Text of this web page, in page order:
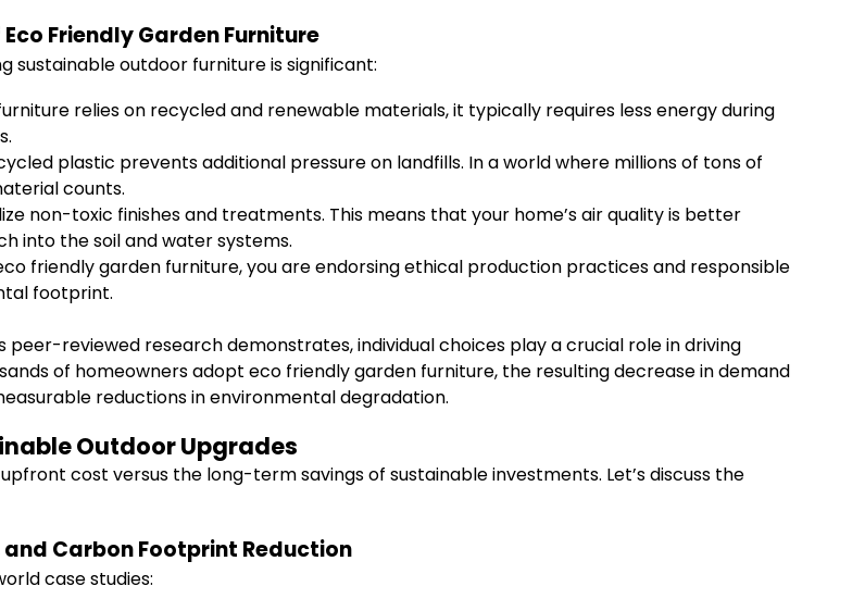
Friendly Garden Furniture
sustainable outdoor furniture is significant:
relies on recycled and renewable materials, it typically requires less energy during
plastic prevents additional pressure on landfills. In a world where millions of tons of
counts.
non-toxic finishes and treatments. This means that your home’s air quality is better
into the soil and water systems.
friendly garden furniture, you are endorsing ethical production practices and responsible
footprint.
reviewed research demonstrates, individual choices play a crucial role in driving
of homeowners adopt eco friendly garden furniture, the resulting decrease in demand
reductions in environmental degradation.
Outdoor Upgrades
cost versus the long-term savings of sustainable investments. Let’s discuss the
Carbon Footprint Reduction
case studies: